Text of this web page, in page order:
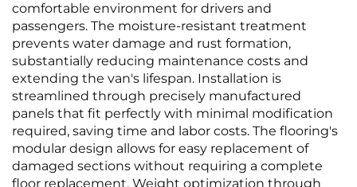
comfortable environment for drivers and
passengers. The moisture-resistant treatment
prevents water damage and rust formation,
substantially reducing maintenance costs and
extending the van's lifespan. Installation is
streamlined through precisely manufactured
panels that fit perfectly with minimal modification
required, saving time and labor costs. The flooring's
modular design allows for easy replacement of
damaged sections without requiring a complete
floor replacement. Weight optimization through